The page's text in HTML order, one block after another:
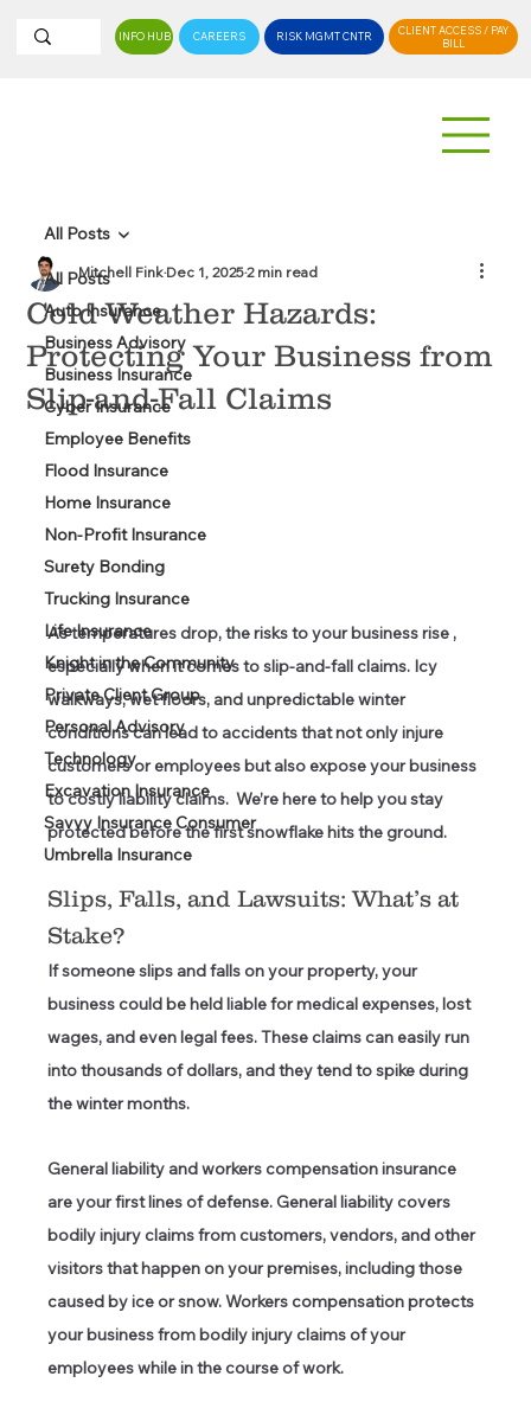
INFO HUB CAREERS RISK MGMT CNTR
CLIENT ACCESS / PAY
BILL
All Posts
Auto Insurance
Business Advisory
Business Insurance
Cyber Insurance
Employee Benefits
Flood Insurance
Home Insurance
Non-Profit Insurance
Surety Bonding
Trucking Insurance
Life Insurance
Knight in the Community
Private Client Group
Personal Advisory
Technology
Excavation Insurance
Savvy Insurance Consumer
Umbrella Insurance
All Posts
Cold Weather Hazards:
Protecting Your Business from
Slip-and-Fall Claims
Mitchell FinkDec 1, 20252 min read
As temperatures drop, the risks to your business rise ,
especially when it comes to slip-and-fall claims. Icy
walkways, wet floors, and unpredictable winter
conditions can lead to accidents that not only injure
customers or employees but also expose your business
to costly liability claims.  We’re here to help you stay
protected before the first snowflake hits the ground.
Slips, Falls, and Lawsuits: What’s at
Stake?
If someone slips and falls on your property, your
business could be held liable for medical expenses, lost
wages, and even legal fees. These claims can easily run
into thousands of dollars, and they tend to spike during
the winter months.
General liability and workers compensation insurance
are your first lines of defense. General liability covers
bodily injury claims from customers, vendors, and other
visitors that happen on your premises, including those
caused by ice or snow. Workers compensation protects
your business from bodily injury claims of your
employees while in the course of work.